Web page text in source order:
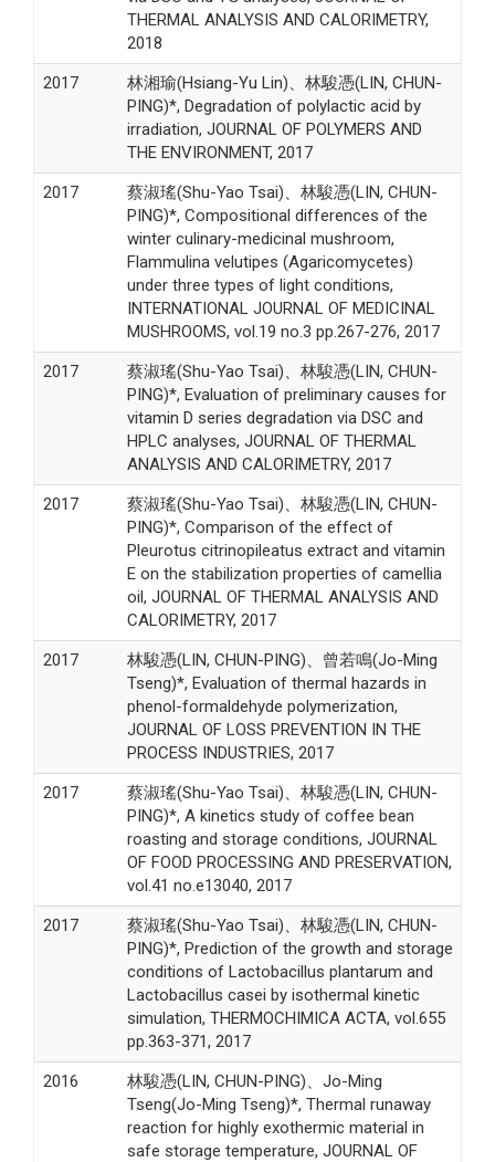
THERMAL ANALYSIS AND CALORIMETRY,
2018
2017
林湘瑜(Hsiang-Yu Lin)、林駿憑(LIN, CHUN-
PING)*, Degradation of polylactic acid by
irradiation, JOURNAL OF POLYMERS AND
THE ENVIRONMENT, 2017
2017
蔡淑瑤(Shu-Yao Tsai)、林駿憑(LIN, CHUN-
PING)*, Compositional differences of the
winter culinary-medicinal mushroom,
Flammulina velutipes (Agaricomycetes)
under three types of light conditions,
INTERNATIONAL JOURNAL OF MEDICINAL
MUSHROOMS, vol.19 no.3 pp.267-276, 2017
2017
蔡淑瑤(Shu-Yao Tsai)、林駿憑(LIN, CHUN-
PING)*, Evaluation of preliminary causes for
vitamin D series degradation via DSC and
HPLC analyses, JOURNAL OF THERMAL
ANALYSIS AND CALORIMETRY, 2017
2017
蔡淑瑤(Shu-Yao Tsai)、林駿憑(LIN, CHUN-
PING)*, Comparison of the effect of
Pleurotus citrinopileatus extract and vitamin
E on the stabilization properties of camellia
oil, JOURNAL OF THERMAL ANALYSIS AND
CALORIMETRY, 2017
2017
林駿憑(LIN, CHUN-PING)、曾若鳴(Jo-Ming
Tseng)*, Evaluation of thermal hazards in
phenol-formaldehyde polymerization,
JOURNAL OF LOSS PREVENTION IN THE
PROCESS INDUSTRIES, 2017
2017
蔡淑瑤(Shu-Yao Tsai)、林駿憑(LIN, CHUN-
PING)*, A kinetics study of coffee bean
roasting and storage conditions, JOURNAL
OF FOOD PROCESSING AND PRESERVATION,
vol.41 no.e13040, 2017
2017
蔡淑瑤(Shu-Yao Tsai)、林駿憑(LIN, CHUN-
PING)*, Prediction of the growth and storage
conditions of Lactobacillus plantarum and
Lactobacillus casei by isothermal kinetic
simulation, THERMOCHIMICA ACTA, vol.655
pp.363-371, 2017
2016
林駿憑(LIN, CHUN-PING)、Jo-Ming
Tseng(Jo-Ming Tseng)*, Thermal runaway
reaction for highly exothermic material in
safe storage temperature, JOURNAL OF